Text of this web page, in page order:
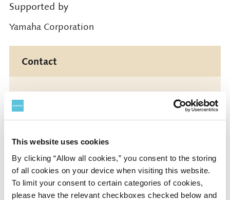
This website uses cookies
By clicking “Allow all cookies,” you consent to the storing
of all cookies on your device when visiting this website.
To limit your consent to certain categories of cookies,
please have the relevant checkboxes checked below and
Supported by
Yamaha Corporation
Contact
0570-55-0017 [from Japan]
81-(0)3-3584-4402 [from abroad]